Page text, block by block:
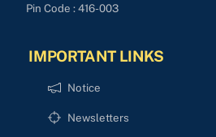
Pin Code : 416-003
IMPORTANT LINKS
Notice
Newsletters